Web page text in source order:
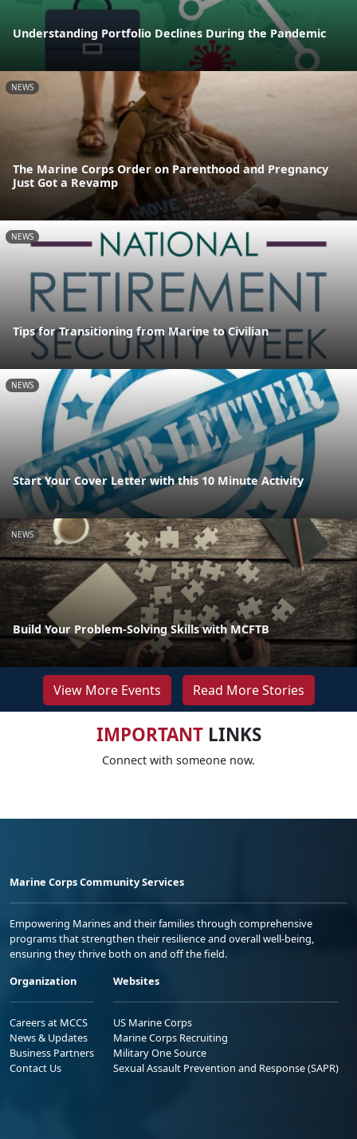
Understanding Portfolio Declines During the Pandemic
NEWS
The Marine Corps Order on Parenthood and Pregnancy
Just Got a Revamp
NEWS
Tips for Transitioning from Marine to Civilian
NEWS
Start Your Cover Letter with this 10 Minute Activity
NEWS
Build Your Problem-Solving Skills with MCFTB
View More Events Read More Stories
IMPORTANTLINKS
Connect with someone now.
Marine Corps Community Services
Empowering Marines and their families through comprehensive
programs that strengthen their resilience and overall well-being,
ensuring they thrive both on and off the field.
Organization
Careers at MCCS
News & Updates
Business Partners
Contact Us
Websites
US Marine Corps
Marine Corps Recruiting
Military One Source
Sexual Assault Prevention and Response (SAPR)